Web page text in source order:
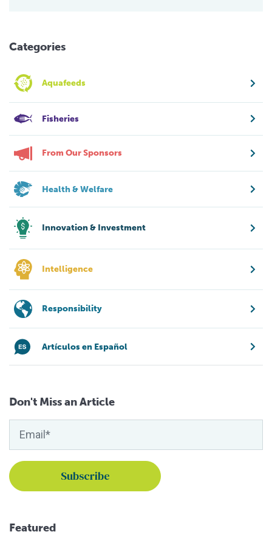
Categories
Aquafeeds
Fisheries
From Our Sponsors
Health & Welfare
Innovation & Investment
Intelligence
Responsibility
Artículos en Español
Don't Miss an Article
Featured